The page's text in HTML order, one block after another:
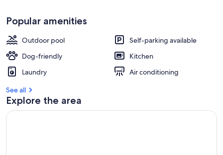
Popular amenities
Outdoor pool
Self-parking available
Dog-friendly
Kitchen
Laundry
Air conditioning
See all
Explore the area